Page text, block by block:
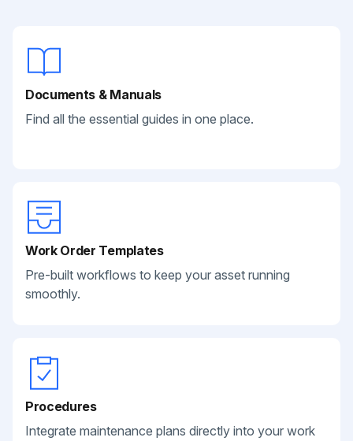
Documents & Manuals
Find all the essential guides in one place.
Work Order Templates
Pre-built workflows to keep your asset running
smoothly.
Procedures
Integrate maintenance plans directly into your work